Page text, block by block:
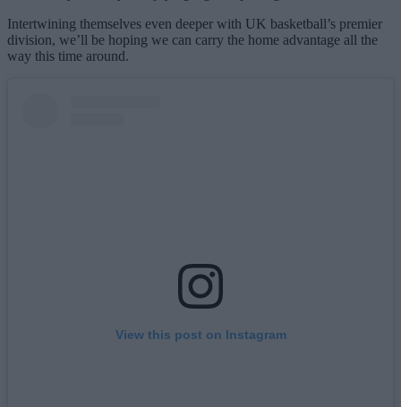
Intertwining themselves even deeper with UK basketball’s premier
division, we’ll be hoping we can carry the home advantage all the
way this time around.
View this post on Instagram